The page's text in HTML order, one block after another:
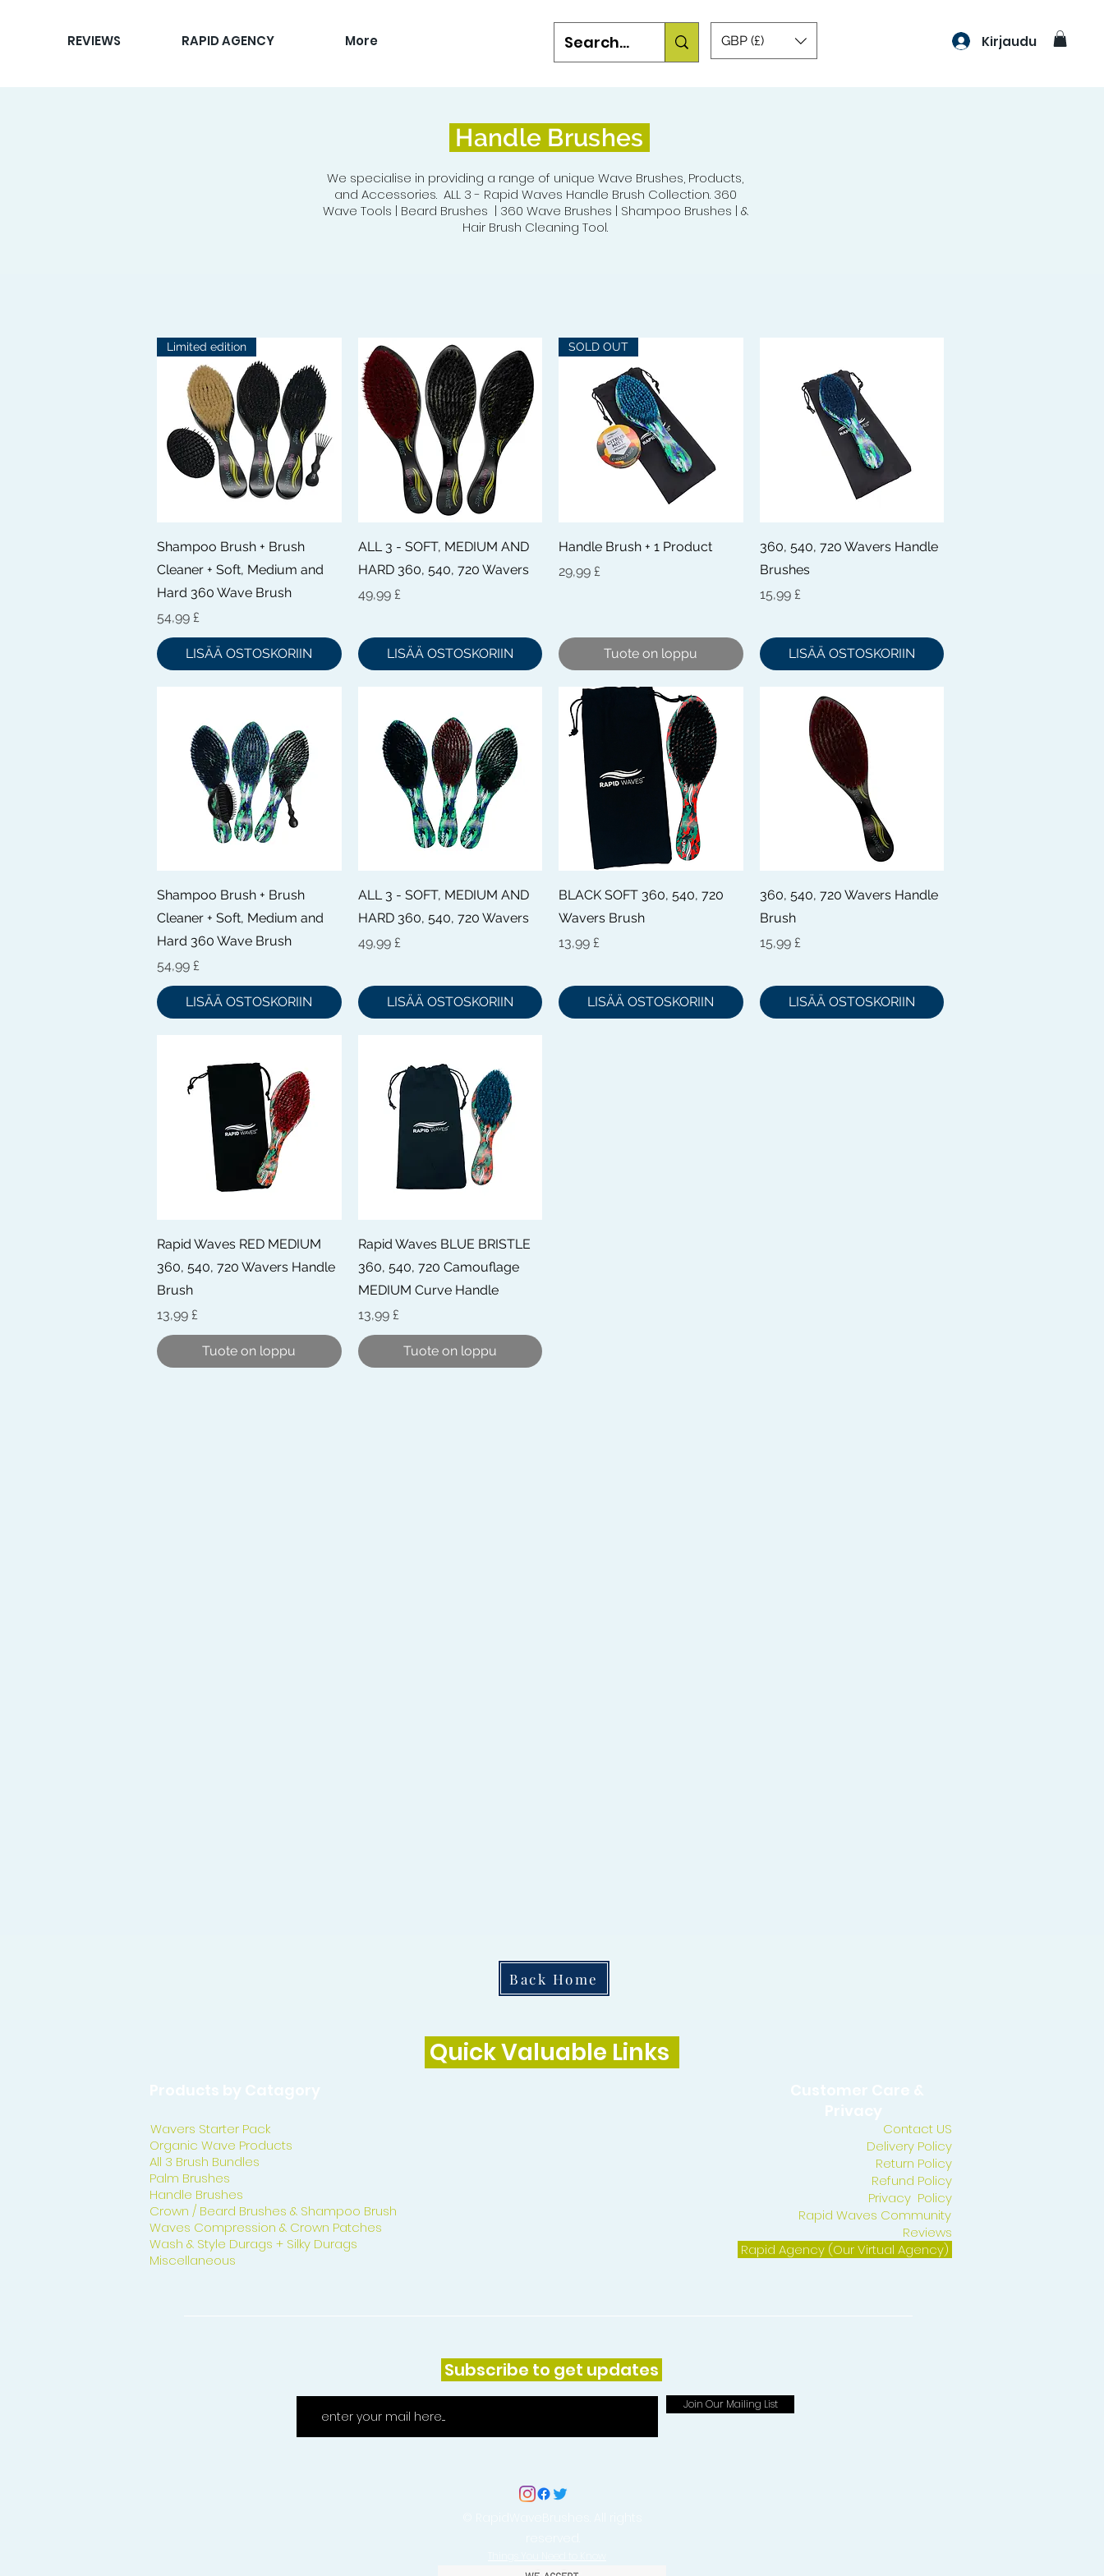
REVIEWS RAPID AGENCY More GBP (£) Kirjaudu
Handle Brushes
We specialise in providing a range of unique Wave Brushes, Products,
and Accessories. ALL 3 - Rapid Waves Handle Brush Collection. 360
Wave Tools | Beard Brushes | 360 Wave Brushes | Shampoo Brushes | &
Hair Brush Cleaning Tool.
Pikakatselu
Limited edition
Shampoo Brush + Brush
Cleaner + Soft, Medium and
Hard 360 Wave Brush
Hinta
54,99 £
LISÄÄ OSTOSKORIIN
Pikakatselu
ALL 3 - SOFT, MEDIUM AND
HARD 360, 540, 720 Wavers
Hinta
49,99 £
LISÄÄ OSTOSKORIIN
Pikakatselu
SOLD OUT
Handle Brush + 1 Product
Hinta
29,99 £
Tuote on loppu
Pikakatselu
360, 540, 720 Wavers Handle
Brushes
Hinta
15,99 £
LISÄÄ OSTOSKORIIN
Pikakatselu
Shampoo Brush + Brush
Cleaner + Soft, Medium and
Hard 360 Wave Brush
Hinta
54,99 £
LISÄÄ OSTOSKORIIN
Pikakatselu
ALL 3 - SOFT, MEDIUM AND
HARD 360, 540, 720 Wavers
Hinta
49,99 £
LISÄÄ OSTOSKORIIN
Pikakatselu
BLACK SOFT 360, 540, 720
Wavers Brush
Hinta
13,99 £
LISÄÄ OSTOSKORIIN
Pikakatselu
360, 540, 720 Wavers Handle
Brush
Hinta
15,99 £
LISÄÄ OSTOSKORIIN
Pikakatselu
Rapid Waves RED MEDIUM
360, 540, 720 Wavers Handle
Brush
Hinta
13,99 £
Tuote on loppu
Pikakatselu
Rapid Waves BLUE BRISTLE
360, 540, 720 Camouflage
MEDIUM Curve Handle
Hinta
13,99 £
Tuote on loppu
Back Home
Quick Valuable Links
Wavers Starter Pack
Organic Wave Products
All 3 Brush Bundles
Palm Brushes
Handle Brushes
Crown / Beard Brushes & Shampoo Brush
Waves Compression & Crown Patches
Wash & Style Durags + Silky Durags
Miscellaneous
Contact US
Delivery Policy
Return Policy
Refund Policy
Privacy Policy
Rapid Waves Community
Reviews
Rapid Agency (Our Virtual Agency)
Subscribe to get updates
Join Our Mailing List